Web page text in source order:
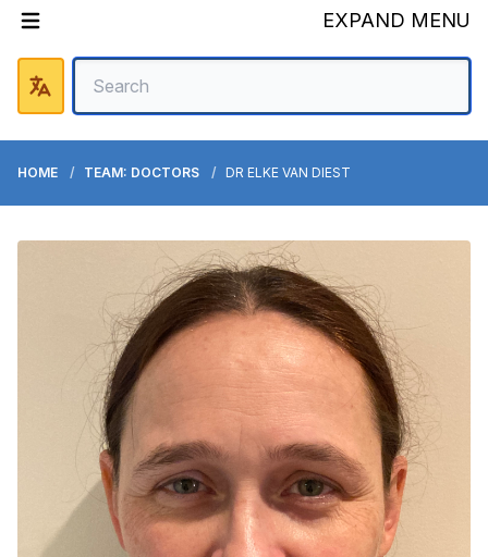
EXPAND MENU
HOME TEAM: DOCTORS DR ELKE VAN DIEST